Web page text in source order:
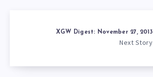
XGW Digest: November 27, 2013
Next Story